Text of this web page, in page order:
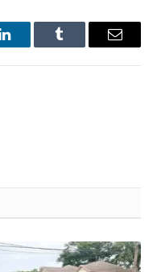
LinkedInTumblr Email